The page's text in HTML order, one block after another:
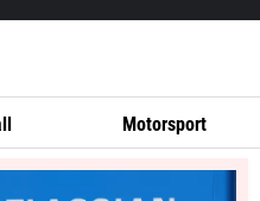
Motorsport